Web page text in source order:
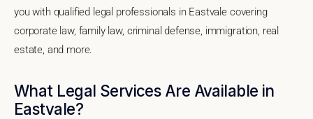
you with qualified legal professionals in Eastvale covering
corporate law, family law, criminal defense, immigration, real
estate, and more.
What Legal Services Are Available in
Eastvale?